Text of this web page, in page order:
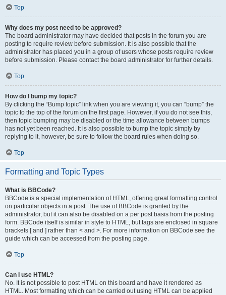
Top
Why does my post need to be approved?
The board administrator may have decided that posts in the forum you are
posting to require review before submission. It is also possible that the
administrator has placed you in a group of users whose posts require review
before submission. Please contact the board administrator for further details.
Top
How do I bump my topic?
By clicking the “Bump topic” link when you are viewing it, you can “bump” the
topic to the top of the forum on the first page. However, if you do not see this,
then topic bumping may be disabled or the time allowance between bumps
has not yet been reached. It is also possible to bump the topic simply by
replying to it, however, be sure to follow the board rules when doing so.
Top
Formatting and Topic Types
What is BBCode?
BBCode is a special implementation of HTML, offering great formatting control
on particular objects in a post. The use of BBCode is granted by the
administrator, but it can also be disabled on a per post basis from the posting
form. BBCode itself is similar in style to HTML, but tags are enclosed in square
brackets [ and ] rather than < and >. For more information on BBCode see the
guide which can be accessed from the posting page.
Top
Can I use HTML?
No. It is not possible to post HTML on this board and have it rendered as
HTML. Most formatting which can be carried out using HTML can be applied